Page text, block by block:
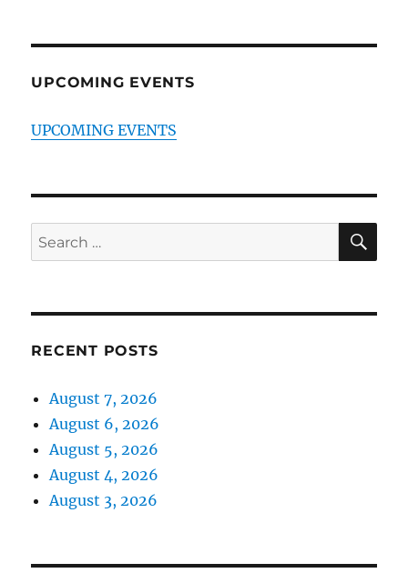
UPCOMING EVENTS
UPCOMING EVENTS
Search
for:
RECENT POSTS
August 7, 2026
August 6, 2026
August 5, 2026
August 4, 2026
August 3, 2026